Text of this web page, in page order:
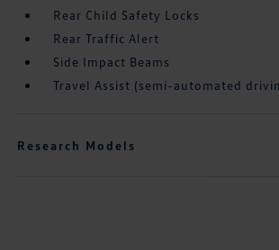
Rear Child Safety Locks
Rear Traffic Alert
Side Impact Beams
Travel Assist (semi-automated
Research Models